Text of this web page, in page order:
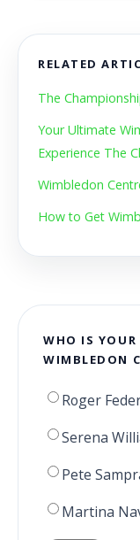
RELATED
The
Your Ultimate
Experience The
Wimbledon
How to Get
WHO IS
WIMBLEDON
Roger
Serena
Pete
Martina